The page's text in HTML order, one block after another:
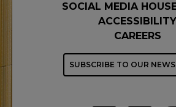
SOCIAL MEDIA
ACCESSIBILITY
CAREERS
SUBSCRIBE TO OUR